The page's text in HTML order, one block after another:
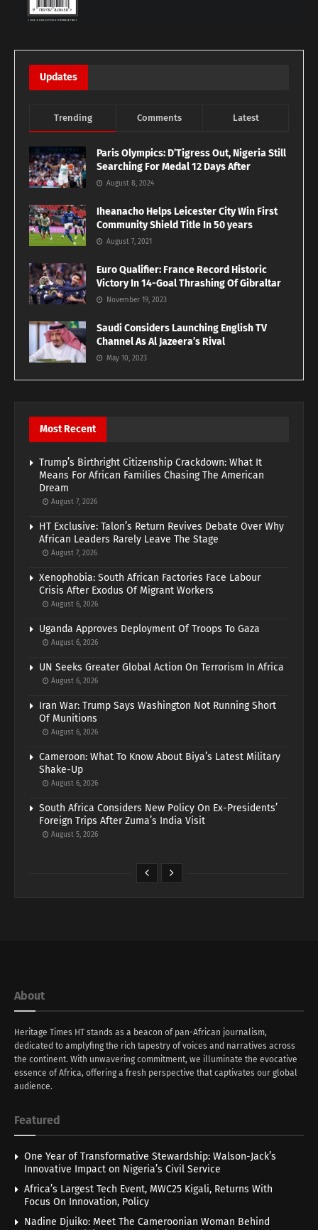
Updates
Trending Comments Latest
Paris Olympics: D’Tigress Out, Nigeria Still
Searching For Medal 12 Days After
August 8, 2024
Iheanacho Helps Leicester City Win First
Community Shield Title In 50 years
August 7, 2021
Euro Qualifier: France Record Historic
Victory In 14-Goal Thrashing Of Gibraltar
November 19, 2023
Saudi Considers Launching English TV
Channel As Al Jazeera’s Rival
May 10, 2023
Most Recent
Trump’s Birthright Citizenship Crackdown: What It
Means For African Families Chasing The American
Dream
August 7, 2026
HT Exclusive: Talon’s Return Revives Debate Over Why
African Leaders Rarely Leave The Stage
August 7, 2026
Xenophobia: South African Factories Face Labour
Crisis After Exodus Of Migrant Workers
August 6, 2026
Uganda Approves Deployment Of Troops To Gaza
August 6, 2026
UN Seeks Greater Global Action On Terrorism In Africa
August 6, 2026
Iran War: Trump Says Washington Not Running Short
Of Munitions
August 6, 2026
Cameroon: What To Know About Biya’s Latest Military
Shake-Up
August 6, 2026
South Africa Considers New Policy On Ex-Presidents’
Foreign Trips After Zuma’s India Visit
August 5, 2026
About
Heritage Times HT stands as a beacon of pan-African journalism,
dedicated to amplyfing the rich tapestry of voices and narratives across
the continent. With unwavering commitment, we illuminate the evocative
essence of Africa, offering a fresh perspective that captivates our global
audience.
Featured
One Year of Transformative Stewardship: Walson-Jack’s
Innovative Impact on Nigeria’s Civil Service
Africa’s Largest Tech Event, MWC25 Kigali, Returns With
Focus On Innovation, Policy
Nadine Djuiko: Meet The Cameroonian Woman Behind